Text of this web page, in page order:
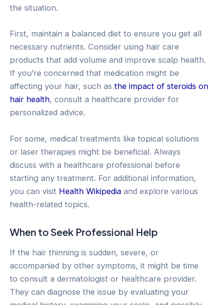
the situation.
First, maintain a balanced diet to ensure you get all
necessary nutrients. Consider using hair care
products that add volume and improve scalp health.
If you’re concerned that medication might be
affecting your hair, such as the impact of steroids on
hair health, consult a healthcare provider for
personalized advice.
For some, medical treatments like topical solutions
or laser therapies might be beneficial. Always
discuss with a healthcare professional before
starting any treatment. For additional information,
you can visit Health Wikipedia and explore various
health-related topics.
When to Seek Professional Help
If the hair thinning is sudden, severe, or
accompanied by other symptoms, it might be time
to consult a dermatologist or healthcare provider.
They can diagnose the issue by evaluating your